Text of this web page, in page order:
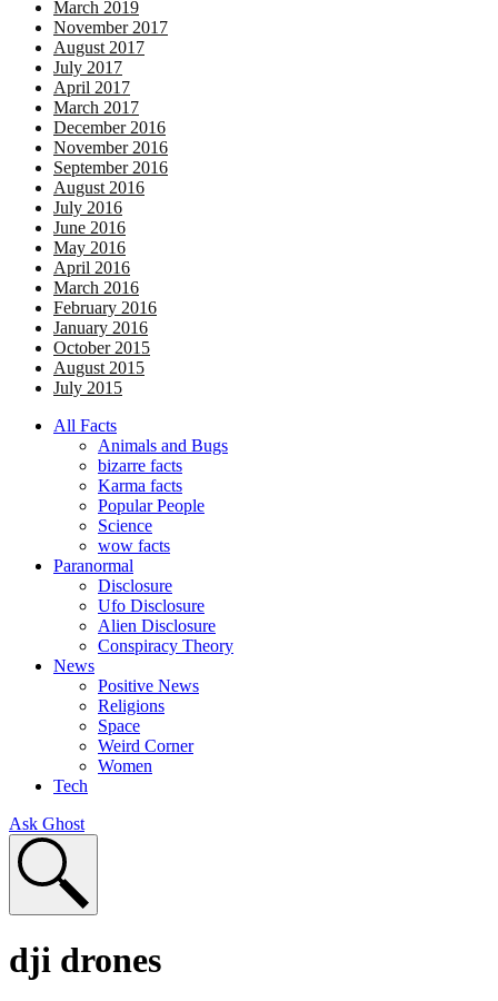
March 2019
November 2017
August 2017
July 2017
April 2017
March 2017
December 2016
November 2016
September 2016
August 2016
July 2016
June 2016
May 2016
April 2016
March 2016
February 2016
January 2016
October 2015
August 2015
July 2015
All Facts
Animals and Bugs
bizarre facts
Karma facts
Popular People
Science
wow facts
Paranormal
Disclosure
Ufo Disclosure
Alien Disclosure
Conspiracy Theory
News
Positive News
Religions
Space
Weird Corner
Women
Tech
Ask Ghost
dji drones